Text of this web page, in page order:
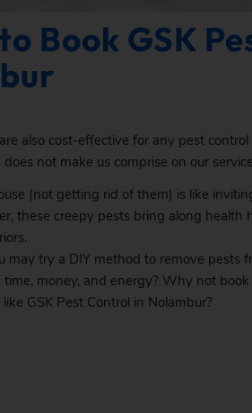
Book GSK
also cost-effective for any pest control
not make us comprise on our
(not getting rid of them) is like
these creepy pests bring along
may try a DIY method to remove pests
money, and energy? Why not
GSK Pest Control in Nolambur?